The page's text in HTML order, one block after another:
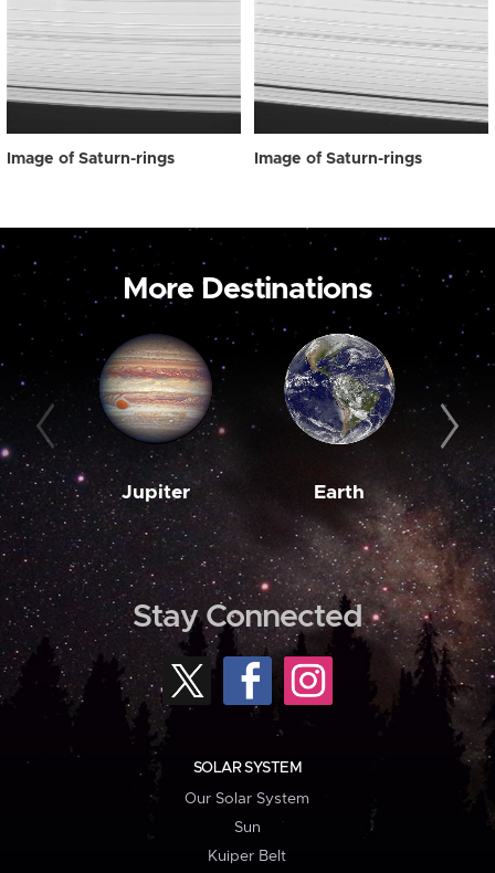
Image of Saturn-rings Image of Saturn-rings
More Destinations
Jupiter Earth
Stay Connected
SOLAR SYSTEM
Our Solar System
Sun
Kuiper Belt